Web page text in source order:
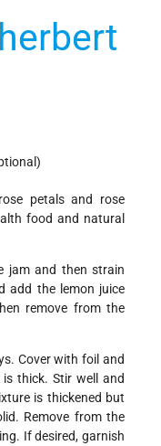
petals and rose
food and natural
jam and then strain
add the lemon juice
remove from the
Cover with foil and
thick. Stir well and
is thickened but
Remove from the
If desired, garnish